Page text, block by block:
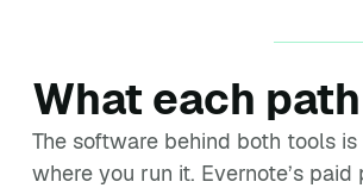
What each
The software behind both tools is
where you run it. Evernote’s